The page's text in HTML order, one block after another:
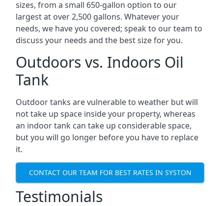
sizes, from a small 650-gallon option to our
largest at over 2,500 gallons. Whatever your
needs, we have you covered; speak to our team to
discuss your needs and the best size for you.
Outdoors vs. Indoors Oil
Tank
Outdoor tanks are vulnerable to weather but will
not take up space inside your property, whereas
an indoor tank can take up considerable space,
but you will go longer before you have to replace
it.
CONTACT OUR TEAM FOR BEST RATES IN SYSTON
Testimonials